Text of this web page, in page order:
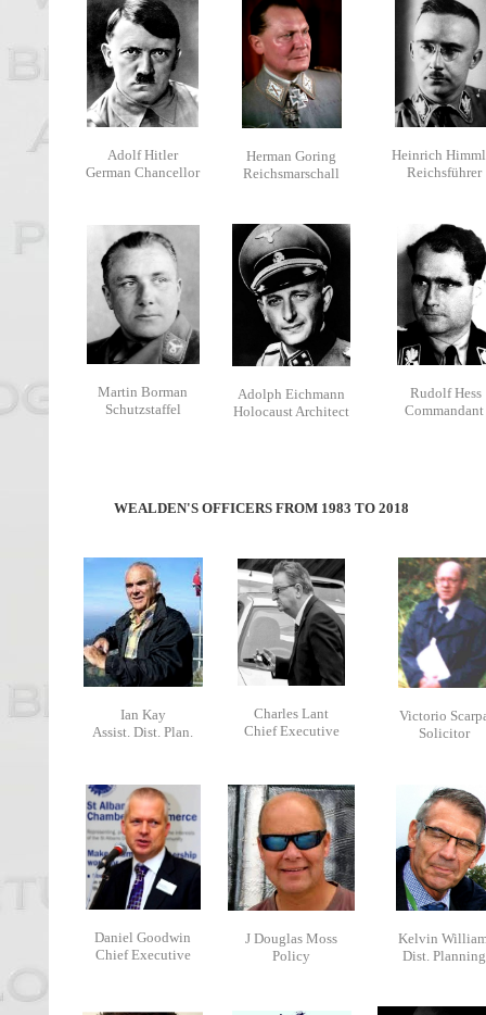
Adolf Hitler
German Chancellor
Herman Goring
Reichsmarschall
Heinrich
Reichsführer
Martin Borman
Schutzstaffel
Adolph Eichmann
Holocaust Architect
Rudolf Hess
Commandant
WEALDEN'S OFFICERS FROM 1983 TO 2018
Ian Kay
Assist. Dist. Plan.
Charles Lant
Chief Executive
Victorio
Solicitor
Daniel Goodwin
Chief Executive
J Douglas Moss
Policy
Kelvin
Dist. Planning